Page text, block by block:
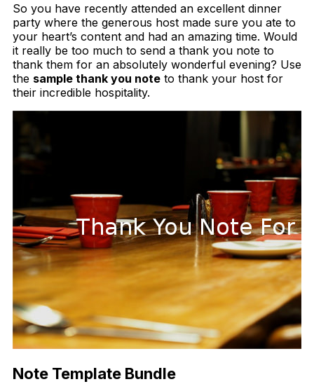
So you have recently attended an excellent dinner
party where the generous host made sure you ate to
your heart’s content and had an amazing time. Would
it really be too much to send a thank you note to
thank them for an absolutely wonderful evening? Use
the sample thank you note to thank your host for
their incredible hospitality.
Note Template Bundle